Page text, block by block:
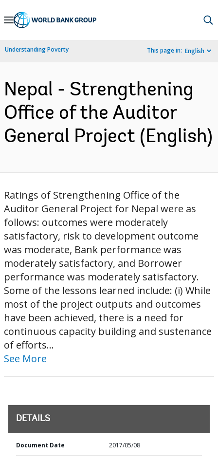
Skip
Navigation
Understanding Poverty This page in: English
Nepal - Strengthening
Office of the Auditor
General Project (English)
Ratings of Strengthening Office of the
Auditor General Project for Nepal were as
follows: outcomes were moderately
satisfactory, risk to development outcome
was moderate, Bank performance was
moderately satisfactory, and Borrower
performance was moderately satisfactory.
Some of the lessons learned include: (i) While
most of the project outputs and outcomes
have been achieved, there is a need for
continuous capacity building and sustenance
of efforts...
See More
DETAILS
Document Date 2017/05/08